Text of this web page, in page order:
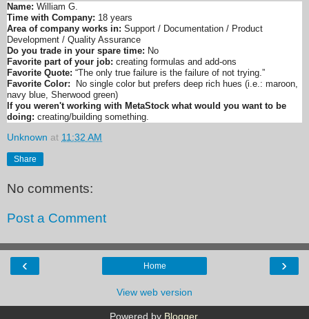
Name: William G.
Time with Company: 18 years
Area of company works in: Support / Documentation / Product
Development / Quality Assurance
Do you trade in your spare time: No
Favorite part of your job: creating formulas and add-ons
Favorite Quote: “The only true failure is the failure of not trying.”
Favorite Color:
No single color but prefers deep rich hues (i.e.: maroon,
navy blue, Sherwood green)
If you weren't working with MetaStock what would you want to be
doing: creating/building something.
Unknown at 11:32 AM
Share
No comments:
Post a Comment
‹ ›
Home
View web version
Powered by Blogger.